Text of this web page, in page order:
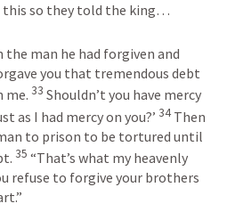
this so they told the king…
man he had forgiven and
you that tremendous debt
me. 33 Shouldn’t you have mercy
as I had mercy on you?’ 34 Then
to prison to be tortured until
35 “That’s what my heavenly
refuse to forgive your brothers